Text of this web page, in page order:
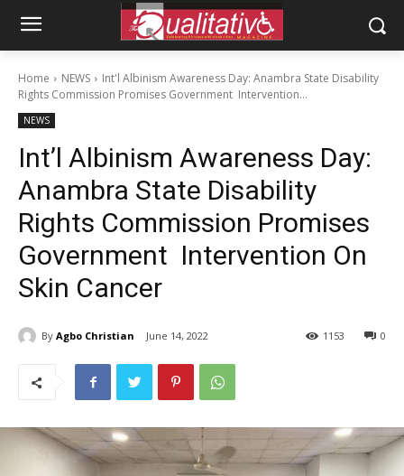
Home NEWS
Int'l Albinism Awareness Day: Anambra State Disability
Rights Commission Promises Government Intervention...
NEWS
Int’l Albinism Awareness Day:
Anambra State Disability
Rights Commission Promises
Government Intervention On
Skin Cancer
By Agbo Christian June 14, 2022 0
1153